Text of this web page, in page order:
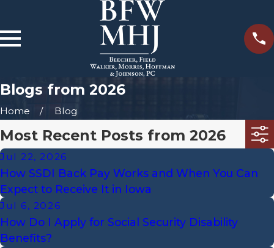
Blogs from 2026
Home Blog
Most Recent Posts from 2026
Jul 22, 2026
How SSDI Back Pay Works and When You Can
Expect to Receive It in Iowa
Jul 6, 2026
How Do I Apply for Social Security Disability
Benefits?